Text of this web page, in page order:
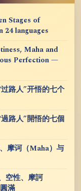
Stages of
languages
Maha and
Perfection —
路人”开悟的七个
路人”開悟的七個
摩诃（Maha）与
空性、摩訶
滿